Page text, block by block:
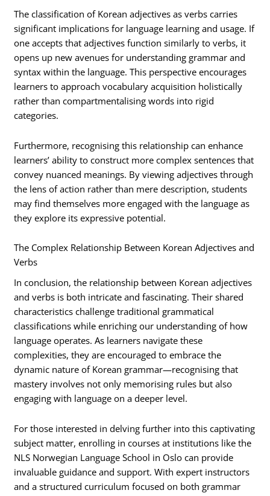
The classification of Korean adjectives as verbs carries
significant implications for language learning and usage. If
one accepts that adjectives function similarly to verbs, it
opens up new avenues for understanding grammar and
syntax within the language. This perspective encourages
learners to approach vocabulary acquisition holistically
rather than compartmentalising words into rigid
categories.
Furthermore, recognising this relationship can enhance
learners’ ability to construct more complex sentences that
convey nuanced meanings. By viewing adjectives through
the lens of action rather than mere description, students
may find themselves more engaged with the language as
they explore its expressive potential.
The Complex Relationship Between Korean Adjectives and
Verbs
In conclusion, the relationship between Korean adjectives
and verbs is both intricate and fascinating. Their shared
characteristics challenge traditional grammatical
classifications while enriching our understanding of how
language operates. As learners navigate these
complexities, they are encouraged to embrace the
dynamic nature of Korean grammar—recognising that
mastery involves not only memorising rules but also
engaging with language on a deeper level.
For those interested in delving further into this captivating
subject matter, enrolling in courses at institutions like the
NLS Norwegian Language School in Oslo can provide
invaluable guidance and support. With expert instructors
and a structured curriculum focused on both grammar